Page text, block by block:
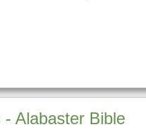
Alabaster Bible